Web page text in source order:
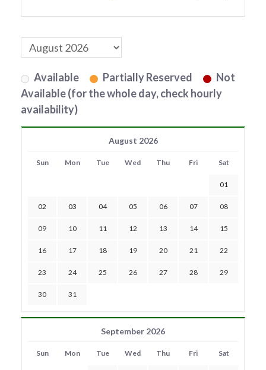
Available Partially Reserved
Not
Available (for the whole day, check hourly
availability)
August 2026
Sun Mon Tue Wed Thu Fri Sat
01
02 03 04 05 06 07 08
09 10 11 12 13 14 15
16 17 18 19 20 21 22
23 24 25 26 27 28 29
30 31
September 2026
Sun Mon Tue Wed Thu Fri Sat